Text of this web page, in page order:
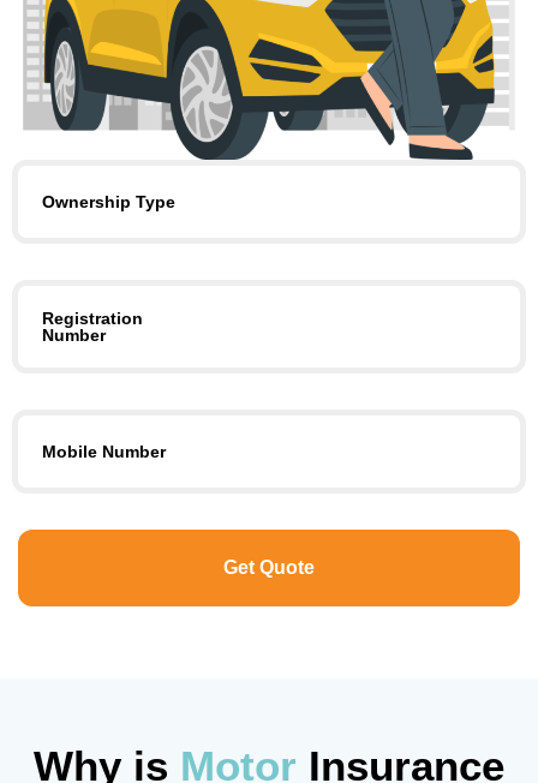
Ownership Type
Registration
Number
Mobile Number
Why is Motor Insurance